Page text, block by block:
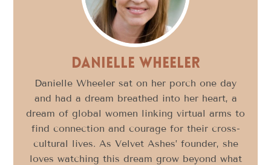
Danielle Wheeler
Danielle Wheeler sat on her porch one day
and had a dream breathed into her heart, a
dream of global women linking virtual arms to
find connection and courage for their cross-
cultural lives. As Velvet Ashes’ founder, she
loves watching this dream grow beyond what